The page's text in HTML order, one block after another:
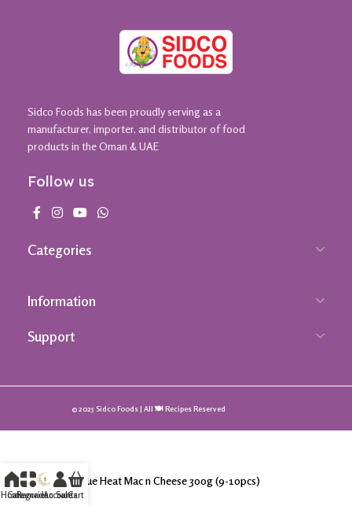
Sidco Foods has been proudly serving as a
manufacturer, importer, and distributor of food
products in the Oman & UAE
Follow us
Categories
Information
Support
© 2025 Sidco Foods | All 🍽️ Recipes Reserved
Home
Categories
Ramadan Sale
AccountsCart
Takis Blue Heat Mac n Cheese 300g (9-10pcs)